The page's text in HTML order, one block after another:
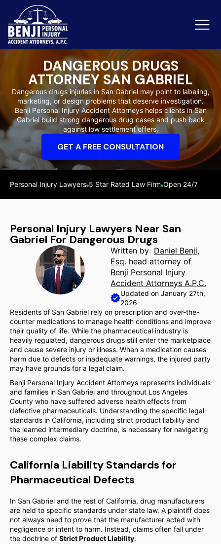
Slip & Fall Accidents
Reviews
Orange County
DANGEROUS DRUGS
ATTORNEY SAN GABRIEL
Dangerous drugs injuries in San Gabriel may point to labeling,
marketing, or design problems that deserve investigation.
Benji Personal Injury Accident Attorneys helps clients in San
Gabriel build strong dangerous drug cases and push back
against low settlement offers.
GET A FREE CONSULTATION
Personal Injury Lawyers 5 Star Rated Law Firm Open 24/7
Personal Injury Lawyers Near San
Gabriel For Dangerous Drugs
Written by Daniel Benji,
Esq. head attorney of
Benji Personal Injury
Accident Attorneys A.P.C.
Updated on January 27th,
2026
Residents of San Gabriel rely on prescription and over-the-
counter medications to manage health conditions and improve
their quality of life. While the pharmaceutical industry is
heavily regulated, dangerous drugs still enter the marketplace
and cause severe injury or illness. When a medication causes
harm due to defects or inadequate warnings, the injured party
may have grounds for a legal claim.
Benji Personal Injury Accident Attorneys represents individuals
and families in San Gabriel and throughout Los Angeles
County who have suffered adverse health effects from
defective pharmaceuticals. Understanding the specific legal
standards in California, including strict product liability and
the learned intermediary doctrine, is necessary for navigating
these complex claims.
California Liability Standards for
Pharmaceutical Defects
In San Gabriel and the rest of California, drug manufacturers
are held to specific standards under state law. A plaintiff does
not always need to prove that the manufacturer acted with
negligence or intent to harm. Instead, claims often fall under
the doctrine of Strict Product Liability.